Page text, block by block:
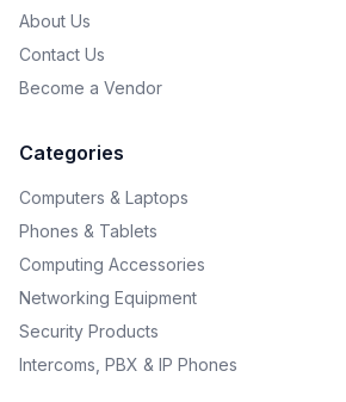
About Us
Contact Us
Become a Vendor
Categories
Computers & Laptops
Phones & Tablets
Computing Accessories
Networking Equipment
Security Products
Intercoms, PBX & IP Phones